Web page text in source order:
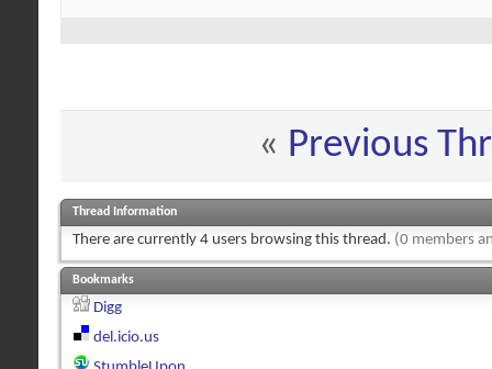
« Previous
Thread Information
There are currently 4 users browsing this thread. (0 members
Bookmarks
Digg
del.icio.us